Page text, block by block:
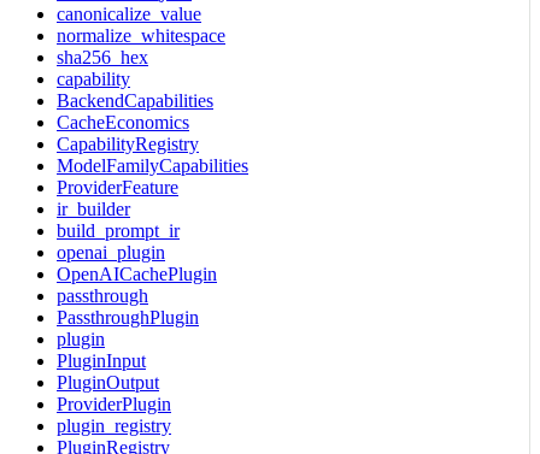
canonicalize_value
normalize_whitespace
sha256_hex
capability
BackendCapabilities
CacheEconomics
CapabilityRegistry
ModelFamilyCapabilities
ProviderFeature
ir_builder
build_prompt_ir
openai_plugin
OpenAICachePlugin
passthrough
PassthroughPlugin
plugin
PluginInput
PluginOutput
ProviderPlugin
plugin_registry
PluginRegistry